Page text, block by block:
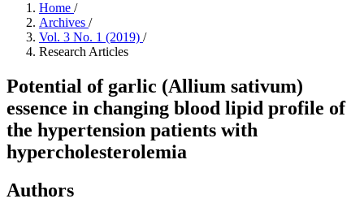
Home /
Archives /
Vol. 3 No. 1 (2019) /
Research Articles
Potential of garlic (Allium sativum)
essence in changing blood lipid profile of
the hypertension patients with
hypercholesterolemia
Authors